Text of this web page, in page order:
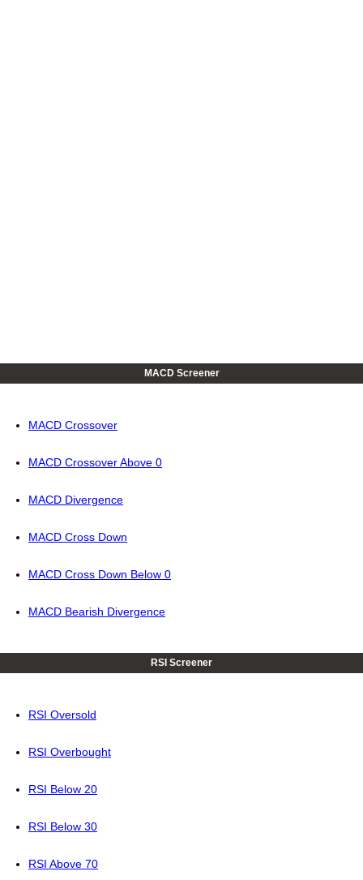
MACD Screener
MACD Crossover
MACD Crossover Above 0
MACD Divergence
MACD Cross Down
MACD Cross Down Below 0
MACD Bearish Divergence
RSI Screener
RSI Oversold
RSI Overbought
RSI Below 20
RSI Below 30
RSI Above 70